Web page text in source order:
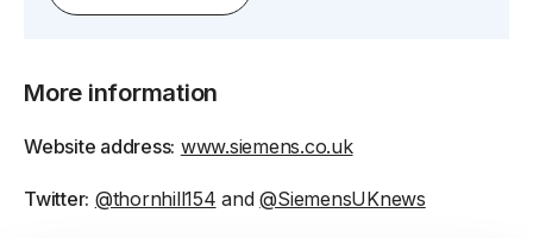
More information
Website address: www.siemens.co.uk
Twitter: @thornhill154 and@SiemensUKnews